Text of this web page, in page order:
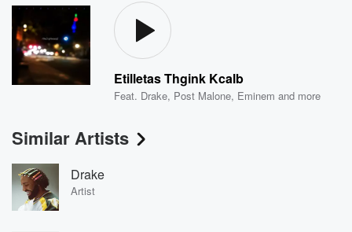
Etilletas Thgink Kcalb
Feat. Drake, Post Malone, Eminem and more
Similar Artists
Drake
Artist